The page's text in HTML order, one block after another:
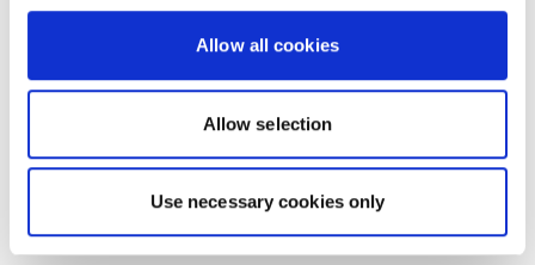
Allow all cookies
Allow selection
Use necessary cookies only